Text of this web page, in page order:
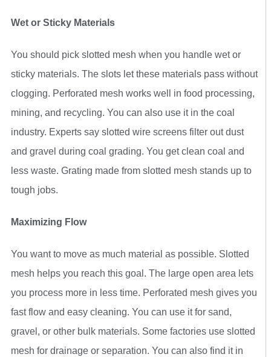
Wet or Sticky Materials
You should pick slotted mesh when you handle wet or
sticky materials. The slots let these materials pass without
clogging. Perforated mesh works well in food processing,
mining, and recycling. You can also use it in the coal
industry. Experts say slotted wire screens filter out dust
and gravel during coal grading. You get clean coal and
less waste. Grating made from slotted mesh stands up to
tough jobs.
Maximizing Flow
You want to move as much material as possible. Slotted
mesh helps you reach this goal. The large open area lets
you process more in less time. Perforated mesh gives you
fast flow and easy cleaning. You can use it for sand,
gravel, or other bulk materials. Some factories use slotted
mesh for drainage or separation. You can also find it in